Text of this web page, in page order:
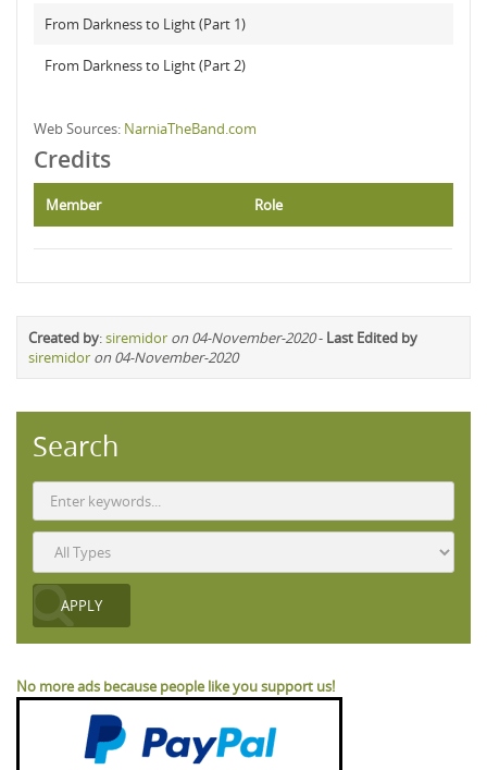
From Darkness to Light (Part 1)
From Darkness to Light (Part 2)
Web Sources: NarniaTheBand.com
Credits
Member Role
Created by:siremidor on 04-November-2020- Last Edited by
siremidor on 04-November-2020
Search
No more ads because people like you support us!